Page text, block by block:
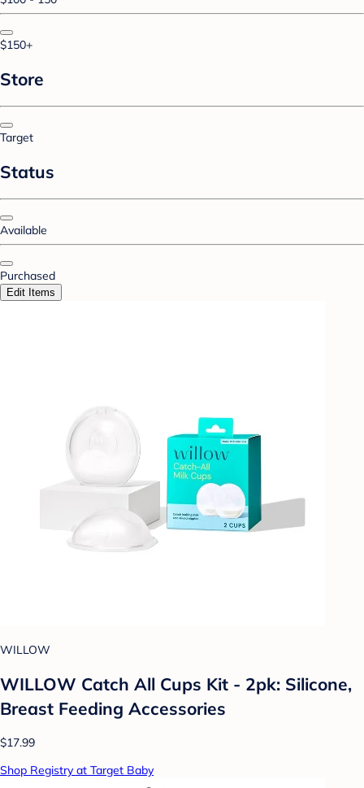
$150+
Store
Target
Status
Available
Purchased
Edit Items
WILLOW
WILLOW Catch All Cups Kit - 2pk: Silicone,
Breast Feeding Accessories
$17.99
Shop Registry at Target Baby